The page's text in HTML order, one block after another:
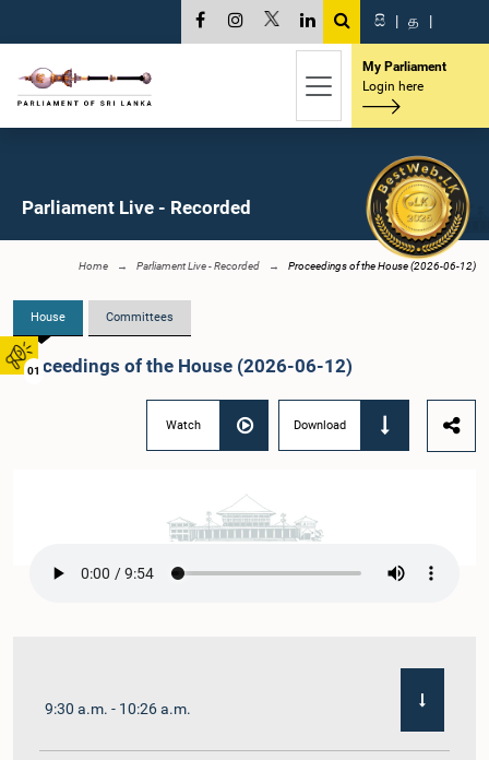
01
සි | த |
My Parliament
Login here
Parliament Live - Recorded
Home Parliament Live - Recorded Proceedings of the House (2026-06-12)
House Committees
Proceedings of the House (2026-06-12)
Watch Download
9:30 a.m. - 10:26 a.m.